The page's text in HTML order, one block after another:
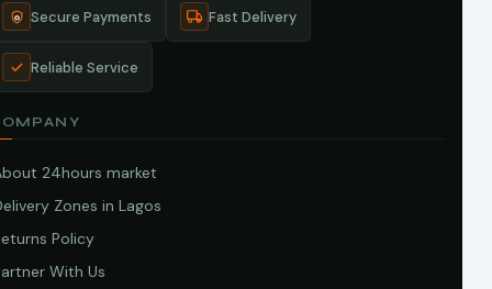
Secure Payments Fast Delivery
Reliable Service
24hours market
Zones in Lagos
Policy
With Us